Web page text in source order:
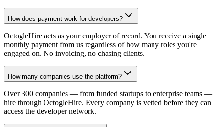
How does payment work for developers?
OctogleHire acts as your employer of record. You receive a single
monthly payment from us regardless of how many roles you're
engaged on. No invoicing, no chasing clients.
How many companies use the platform?
Over 300 companies — from funded startups to enterprise teams —
hire through OctogleHire. Every company is vetted before they can
access the developer network.